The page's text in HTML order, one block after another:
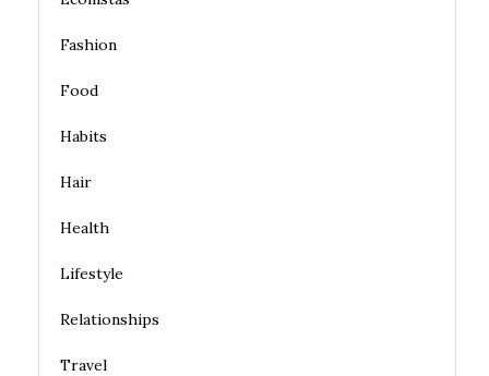
Fashion
Food
Habits
Hair
Health
Lifestyle
Relationships
Travel